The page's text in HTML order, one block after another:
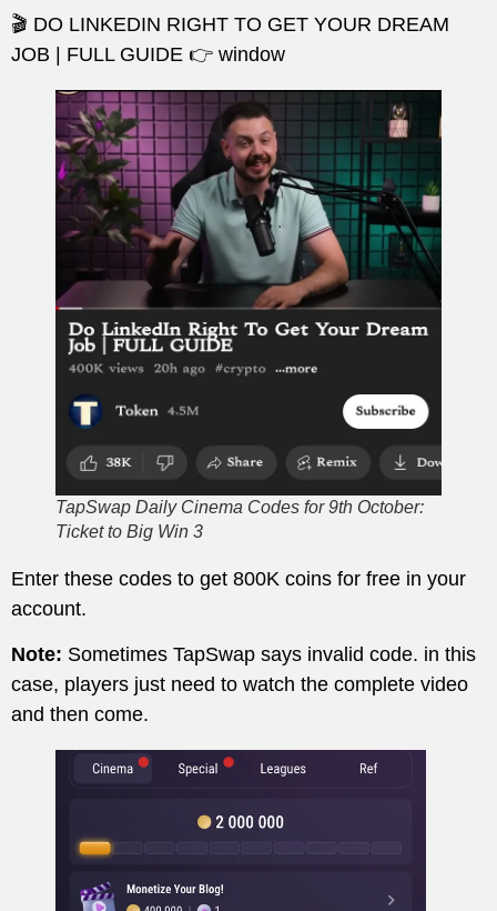
🎬 DO LINKEDIN RIGHT TO GET YOUR DREAM
JOB | FULL GUIDE 👉 window
TapSwap Daily Cinema Codes for 9th October:
Ticket to Big Win 3
Enter these codes to get 800K coins for free in your
account.
Note: Sometimes TapSwap says invalid code. in this
case, players just need to watch the complete video
and then come.